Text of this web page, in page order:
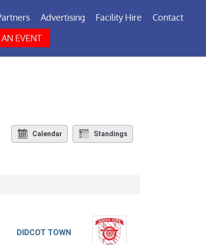
Advertising Facility Hire
Contact
EVENT
Calendar Standings
DIDCOT TOWN